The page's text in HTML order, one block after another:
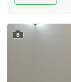
6